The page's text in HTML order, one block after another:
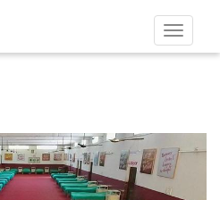
Toggle